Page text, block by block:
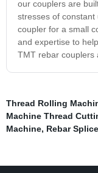
our couplers are
stresses of
coupler for a small
and expertise to
TMT rebar couplers
Thread Rolling
Machine Thread
Machine, Rebar